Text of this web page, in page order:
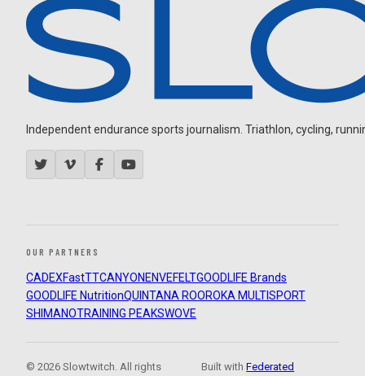
Independent endurance sports journalism. Triathlon, cycling,
OUR PARTNERS
CADEXFastTTCANYON ENVEFELTGOODLIFE Brands
GOODLIFE NutritionQUINTANA ROOROKA MULTISPORT
SHIMANOTRAINING PEAKSWOVE
© 2026 Slowtwitch. All rights
Built withFederated